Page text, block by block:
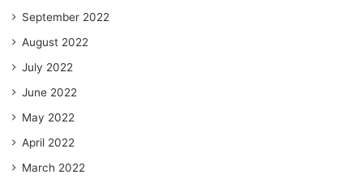
September 2022
August 2022
July 2022
June 2022
May 2022
April 2022
March 2022